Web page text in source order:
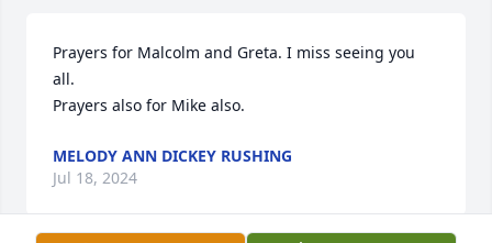
Prayers for Malcolm and Greta. I miss seeing you
all.
Prayers also for Mike also.
MELODY ANN DICKEY RUSHING
Jul 18, 2024